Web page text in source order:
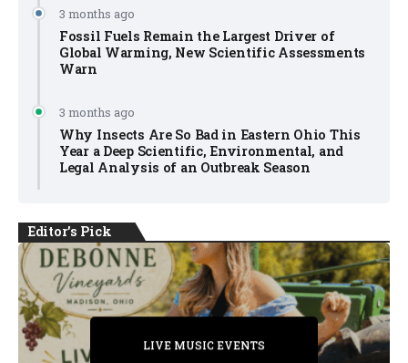
3 months ago
Fossil Fuels Remain the Largest Driver of
Global Warming, New Scientific Assessments
Warn
3 months ago
Why Insects Are So Bad in Eastern Ohio This
Year a Deep Scientific, Environmental, and
Legal Analysis of an Outbreak Season
Editor's Pick
PRIVATE DETECTIVE
LIVE MUSIC EVENTS
PRIVATE DETECTIVE
PRIVATE DETECTIVE
LIVE MUSIC EVENTS